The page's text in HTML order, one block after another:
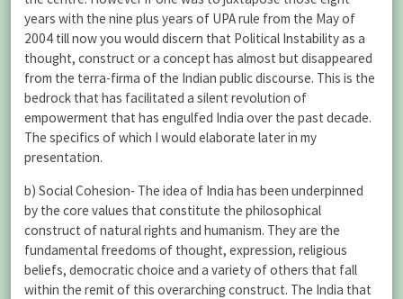
years with the nine plus years of UPA rule from the May of
2004 till now you would discern that Political Instability as a
thought, construct or a concept has almost but disappeared
from the terra-firma of the Indian public discourse. This is the
bedrock that has facilitated a silent revolution of
empowerment that has engulfed India over the past decade.
The specifics of which I would elaborate later in my
presentation.
b) Social Cohesion- The idea of India has been underpinned
by the core values that constitute the philosophical
construct of natural rights and humanism. They are the
fundamental freedoms of thought, expression, religious
beliefs, democratic choice and a variety of others that fall
within the remit of this overarching construct. The India that